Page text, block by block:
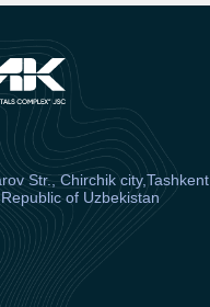
Str., Chirchik city,Tashkent
of Uzbekistan